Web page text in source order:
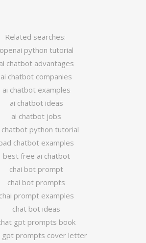
Related searches:
openai python tutorial
ai chatbot advantages
ai chatbot companies
ai chatbot examples
ai chatbot ideas
ai chatbot jobs
chatbot python tutorial
chatbot examples
best free ai chatbot
chai bot prompt
chai bot prompts
chai prompt examples
chat bot ideas
gpt prompts book
gpt prompts cover letter